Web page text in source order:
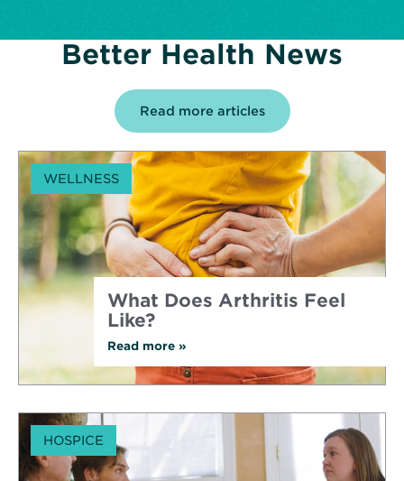
Better Health News
Read more articles
WELLNESS
What Does Arthritis Feel
Like?
Read more about
Does
Arthritis
Like?
»
HOSPICE